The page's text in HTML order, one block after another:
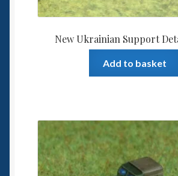
New Ukrainian Support
Add to basket